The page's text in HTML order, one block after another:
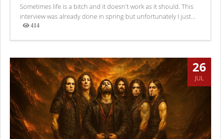
Sometimes life is a bitch and it doesn't work as it should. This
interview was already done in spring but unfortunately I just...
414
Views
26
JUL